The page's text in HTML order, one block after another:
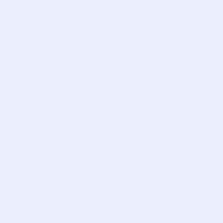
with the
periodically as
with
and other job
to perform